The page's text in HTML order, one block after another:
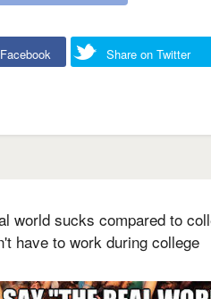
Share on Twitter
world sucks compared to
have to work during college